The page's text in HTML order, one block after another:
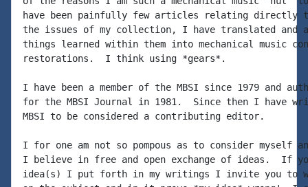
have been painfully few articles relating directly
the issues of my collection, I have translated and
things learned within them into mechanical music
restorations.  I think using *gears*.
I have been a member of the MBSI since 1979 and
for the MBSI Journal in 1981.  Since then I have
MBSI to be considered a contributing editor.
I for one am not so pompous as to consider myself
I believe in free and open exchange of ideas.  If
idea(s) I put forth in my writings I invite you to